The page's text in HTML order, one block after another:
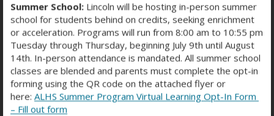
Dionicia Fernandez
PARA STAFF
dfernandez3@schools.nyc.gov
Kathryn Field
SCIENCE TEACHER TEACHER
kfield10@schools.nyc.gov
Summer School: Lincoln will be hosting in-person summer
school for students behind on credits, seeking enrichment
or acceleration. Programs will run from 8:00 am to 10:55 pm
Tuesday through Thursday, beginning July 9th until August
14th. In-person attendance is mandated. All summer school
classes are blended and parents must complete the opt-in
forming using the QR code on the attached flyer or
here: ALHS Summer Program Virtual Learning Opt-In Form
– Fill out form